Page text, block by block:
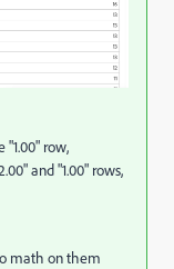
row,
and "1.00" rows,
math on them